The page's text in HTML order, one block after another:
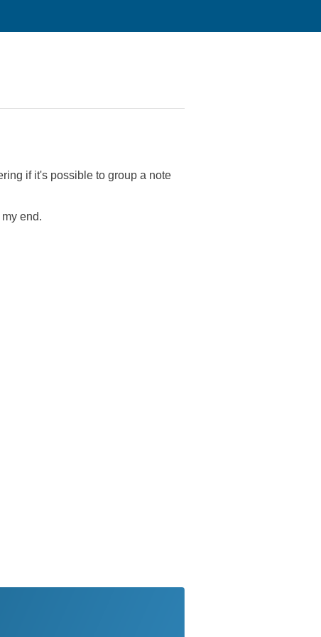
if it's possible to group a note
end.